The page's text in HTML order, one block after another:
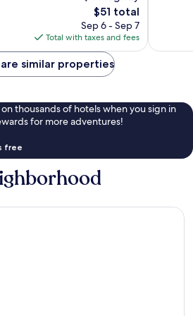
The
price
is
$51
$51 total
Sep 6 - Sep 7
Total with taxes and fees
reviews
similar properties
thousands of hotels when you sign in
for more adventures!
free